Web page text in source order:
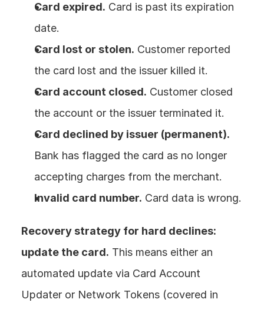
Card expired. Card is past its expiration
date.
Card lost or stolen. Customer reported
the card lost and the issuer killed it.
Card account closed. Customer closed
the account or the issuer terminated it.
Card declined by issuer (permanent).
Bank has flagged the card as no longer
accepting charges from the merchant.
Invalid card number. Card data is wrong.
Recovery strategy for hard declines:
update the card. This means either an
automated update via Card Account
Updater or Network Tokens (covered in